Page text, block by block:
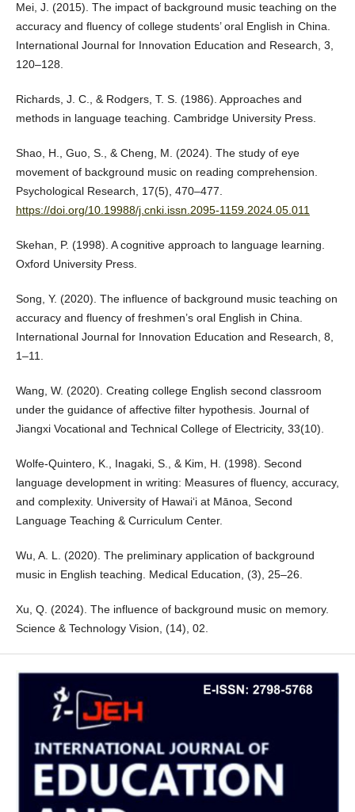
Mei, J. (2015). The impact of background music teaching on the
accuracy and fluency of college students’ oral English in China.
International Journal for Innovation Education and Research, 3,
120–128.
Richards, J. C., & Rodgers, T. S. (1986). Approaches and
methods in language teaching. Cambridge University Press.
Shao, H., Guo, S., & Cheng, M. (2024). The study of eye
movement of background music on reading comprehension.
Psychological Research, 17(5), 470–477.
https://doi.org/10.19988/j.cnki.issn.2095-1159.2024.05.011
Skehan, P. (1998). A cognitive approach to language learning.
Oxford University Press.
Song, Y. (2020). The influence of background music teaching on
accuracy and fluency of freshmen’s oral English in China.
International Journal for Innovation Education and Research, 8,
1–11.
Wang, W. (2020). Creating college English second classroom
under the guidance of affective filter hypothesis. Journal of
Jiangxi Vocational and Technical College of Electricity, 33(10).
Wolfe-Quintero, K., Inagaki, S., & Kim, H. (1998). Second
language development in writing: Measures of fluency, accuracy,
and complexity. University of Hawai‘i at Mānoa, Second
Language Teaching & Curriculum Center.
Wu, A. L. (2020). The preliminary application of background
music in English teaching. Medical Education, (3), 25–26.
Xu, Q. (2024). The influence of background music on memory.
Science & Technology Vision, (14), 02.